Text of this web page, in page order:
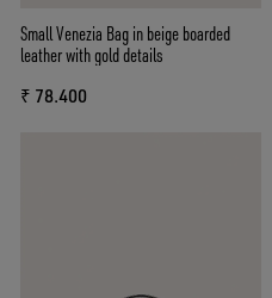
Small Venezia Bag in beige boarded
leather with gold details
₹ 78.400